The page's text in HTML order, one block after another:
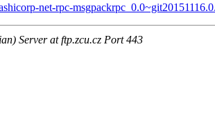
net-rpc-
Server at ftp.zcu.cz Port 443